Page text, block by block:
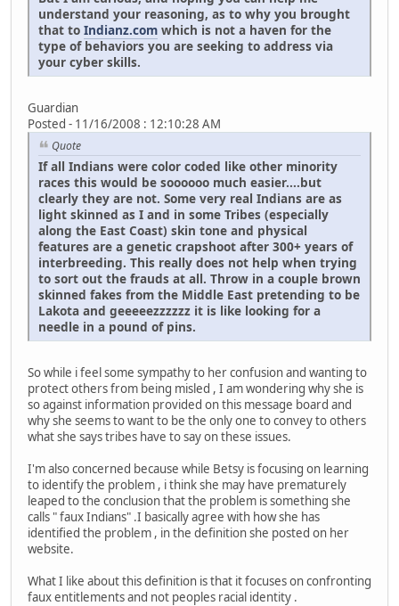
understand your reasoning, as to why you brought
that to Indianz.com which is not a haven for the
type of behaviors you are seeking to address via
your cyber skills.
Guardian
Posted - 11/16/2008 : 12:10:28 AM
Quote
If all Indians were color coded like other minority
races this would be soooooo much easier....but
clearly they are not. Some very real Indians are as
light skinned as I and in some Tribes (especially
along the East Coast) skin tone and physical
features are a genetic crapshoot after 300+ years of
interbreeding. This really does not help when trying
to sort out the frauds at all. Throw in a couple brown
skinned fakes from the Middle East pretending to be
Lakota and geeeeezzzzzz it is like looking for a
needle in a pound of pins.
So while i feel some sympathy to her confusion and wanting to
protect others from being misled , I am wondering why she is
so against information provided on this message board and
why she seems to want to be the only one to convey to others
what she says tribes have to say on these issues.
I'm also concerned because while Betsy is focusing on learning
to identify the problem , i think she may have prematurely
leaped to the conclusion that the problem is something she
calls " faux Indians" .I basically agree with how she has
identified the problem , in the definition she posted on her
website.
What I like about this definition is that it focuses on confronting
faux entitlements and not peoples racial identity .